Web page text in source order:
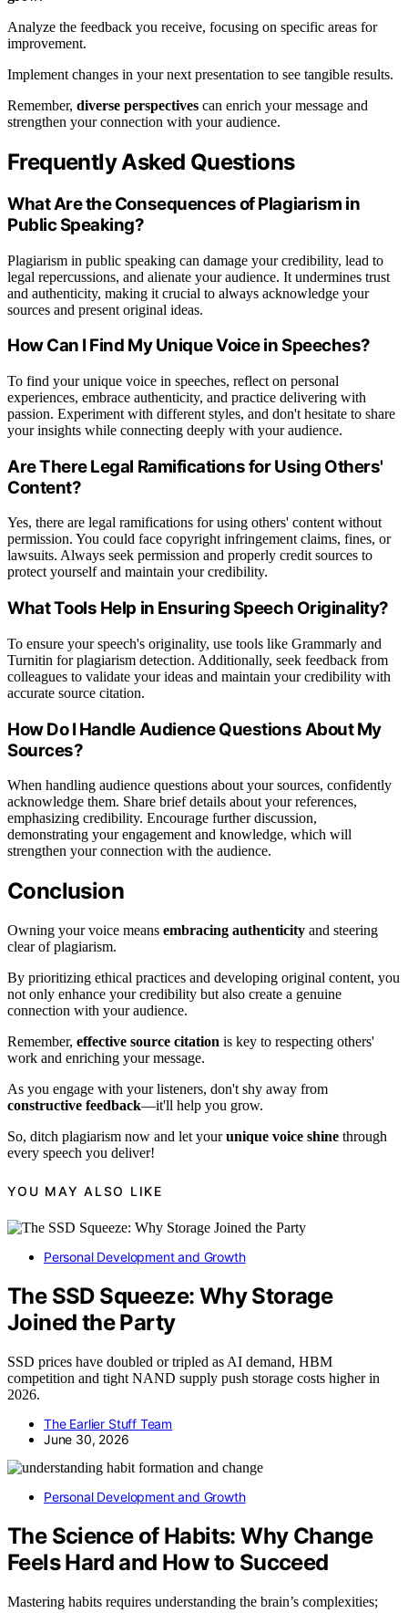
Analyze the feedback you receive, focusing on specific areas for
improvement.
Implement changes in your next presentation to see tangible results.
Remember, diverse perspectives can enrich your message and
strengthen your connection with your audience.
Frequently Asked Questions
What Are the Consequences of Plagiarism in
Public Speaking?
Plagiarism in public speaking can damage your credibility, lead to
legal repercussions, and alienate your audience. It undermines trust
and authenticity, making it crucial to always acknowledge your
sources and present original ideas.
How Can I Find My Unique Voice in Speeches?
To find your unique voice in speeches, reflect on personal
experiences, embrace authenticity, and practice delivering with
passion. Experiment with different styles, and don't hesitate to share
your insights while connecting deeply with your audience.
Are There Legal Ramifications for Using Others'
Content?
Yes, there are legal ramifications for using others' content without
permission. You could face copyright infringement claims, fines, or
lawsuits. Always seek permission and properly credit sources to
protect yourself and maintain your credibility.
What Tools Help in Ensuring Speech Originality?
To ensure your speech's originality, use tools like Grammarly and
Turnitin for plagiarism detection. Additionally, seek feedback from
colleagues to validate your ideas and maintain your credibility with
accurate source citation.
How Do I Handle Audience Questions About My
Sources?
When handling audience questions about your sources, confidently
acknowledge them. Share brief details about your references,
emphasizing credibility. Encourage further discussion,
demonstrating your engagement and knowledge, which will
strengthen your connection with the audience.
Conclusion
Owning your voice means embracing authenticity and steering
clear of plagiarism.
By prioritizing ethical practices and developing original content, you
not only enhance your credibility but also create a genuine
connection with your audience.
Remember, effective source citation is key to respecting others'
work and enriching your message.
As you engage with your listeners, don't shy away from
constructive feedback—it'll help you grow.
So, ditch plagiarism now and let yourunique voice shine through
every speech you deliver!
YOU MAY ALSO LIKE
Personal Development and Growth
The SSD Squeeze: Why Storage
Joined the Party
SSD prices have doubled or tripled as AI demand, HBM
competition and tight NAND supply push storage costs higher in
2026.
The Earlier Stuff Team
June 30, 2026
Personal Development and Growth
The Science of Habits: Why Change
Feels Hard and How to Succeed
Mastering habits requires understanding the brain’s complexities;